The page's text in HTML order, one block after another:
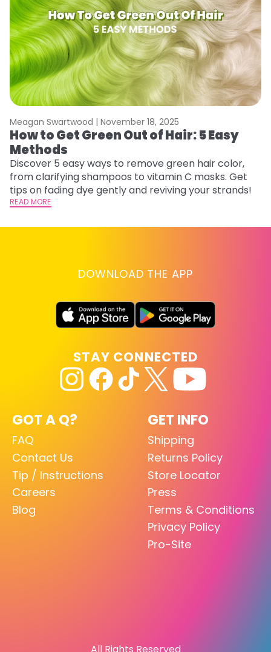
Meagan Swartwood | November 18, 2025
How to Get Green Out of Hair: 5 Easy
Methods
Discover 5 easy ways to remove green hair color,
from clarifying shampoos to vitamin C masks. Get
tips on fading dye gently and reviving your strands!
READ MORE
DOWNLOAD THE APP
GOT A Q?
FAQ
Contact Us
Tip / Instructions
Careers
Blog
GET INFO
Shipping
Returns Policy
Store Locator
Press
Terms & Conditions
Privacy Policy
Pro-Site
STAY CONNECTED
All Rights Reserved